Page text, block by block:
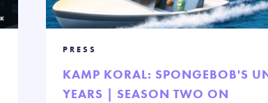
PRESS
KAMP KORAL: SPONGEBOB'S
YEARS | SEASON TWO ON